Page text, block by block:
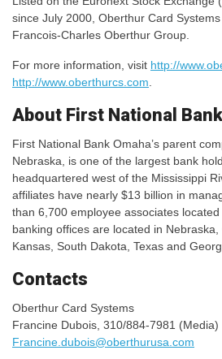
since July 2000, Oberthur Card
Francois-Charles Oberthur Group.
For more information, visit http://
http://www.oberthurcs.com
About First National
First National Bank Omaha’s parent
Nebraska, is one of the largest bank
headquartered west of the Mississippi
affiliates have nearly $13 billion in
than 6,700 employee associates
banking offices are located in Nebraska,
Kansas, South Dakota, Texas and
Contacts
Oberthur Card Systems
Francine Dubois, 310/884-7981 (Media)
Francine.dubois@oberthurusa.com